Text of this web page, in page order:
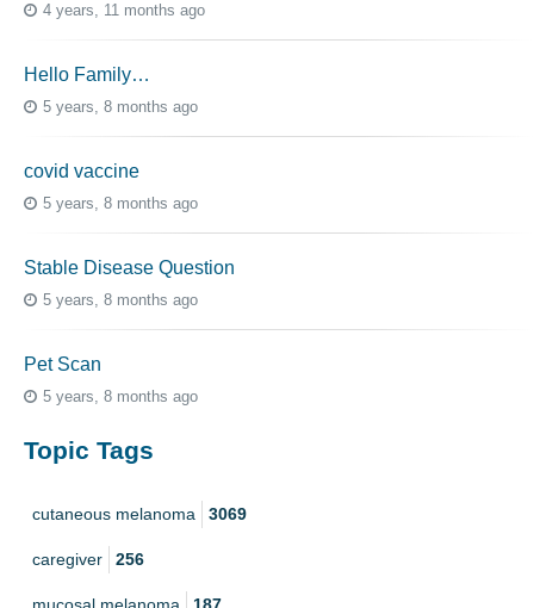
4 years, 11 months ago
Hello Family…
5 years, 8 months ago
covid vaccine
5 years, 8 months ago
Stable Disease Question
5 years, 8 months ago
Pet Scan
5 years, 8 months ago
Topic Tags
cutaneous melanoma 3069
caregiver 256
mucosal melanoma 187